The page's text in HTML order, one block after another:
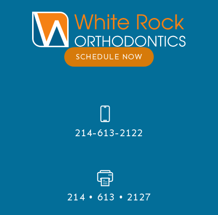
SCHEDULE NOW
214-613-2122
214 • 613 • 2127